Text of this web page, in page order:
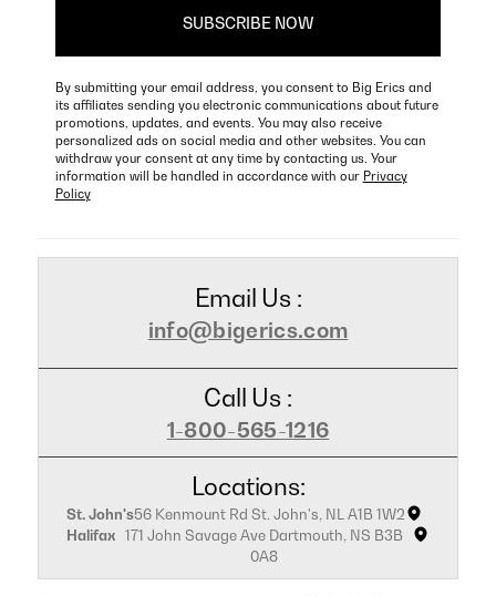
By submitting your email address, you consent to Big Erics and
its affiliates sending you electronic communications about future
promotions, updates, and events. You may also receive
personalized ads on social media and other websites. You can
withdraw your consent at any time by contacting us. Your
information will be handled in accordance with our Privacy
Policy
Email Us :
info@bigerics.com
Call Us :
1-800-565-1216
Locations:
St. John's56 Kenmount Rd St. John's, NL A1B 1W2
Halifax 171 John Savage Ave Dartmouth, NS B3B
0A8